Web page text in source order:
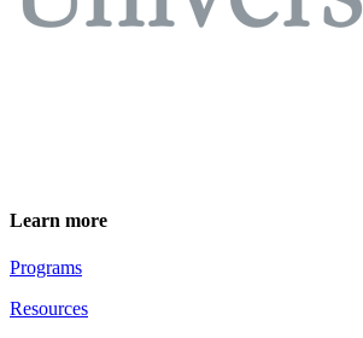
Learn more
Programs
Resources